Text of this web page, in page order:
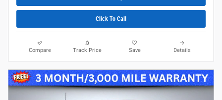
Click To Call
Compare Track Price Save Details